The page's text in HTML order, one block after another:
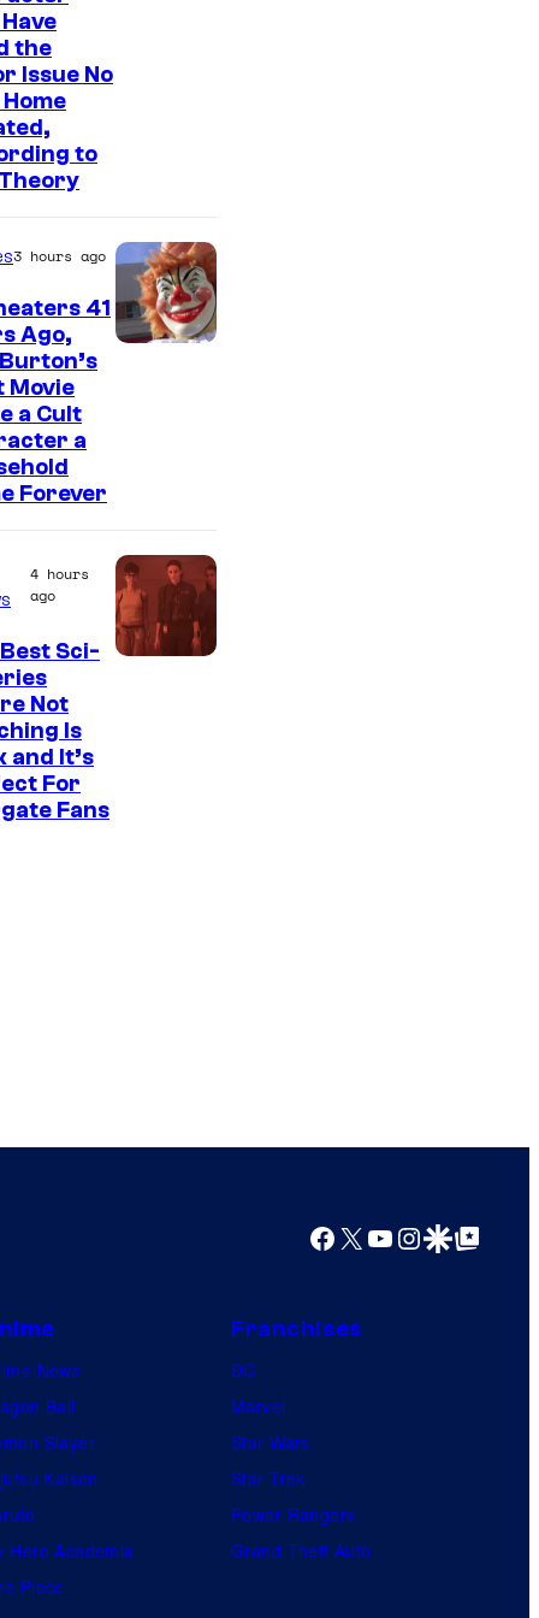
e
f
a
t
e
h
t
the
Issue No
to
3 hours ago
41
Ago,
Movie
a Cult
a
Forever
4 hours
ago
Sci-
Not
Is
and It’s
For
Fans
Facebook
X YouTube
Instagram
Google Discover
Google Top Posts
News
Ball
Slayer
Kaisen
Hero Academia
Piece
Franchises
DC
Marvel
Star Wars
Star Trek
Power Rangers
Grand Theft Auto